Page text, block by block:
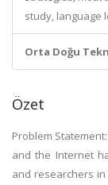
study, language
Orta Doğu
Özet
Problem
and the Internet
and researchers